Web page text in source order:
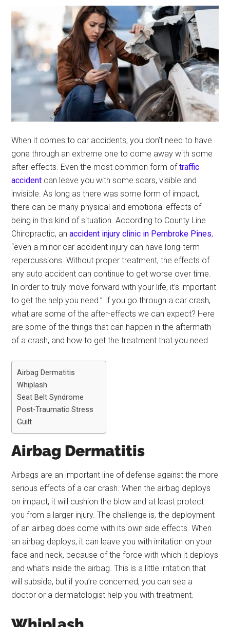
When it comes to car accidents, you don’t need to have
gone through an extreme one to come away with some
after-effects. Even the most common form oftraffic
accident can leave you with some scars, visible and
invisible. As long as there was some form of impact,
there can be many physical and emotional effects of
being in this kind of situation. According to County Line
Chiropractic, anaccident injury clinic in Pembroke Pines,
“even a minor car accident injury can have long-term
repercussions. Without proper treatment, the effects of
any auto accident can continue to get worse over time.
In order to truly move forward with your life, it’s important
to get the help you need.” If you go through a car crash,
what are some of the after-effects we can expect? Here
are some of the things that can happen in the aftermath
of a crash, and how to get the treatment that you need.
Airbag Dermatitis
Whiplash
Seat Belt Syndrome
Post-Traumatic Stress
Guilt
Airbag Dermatitis
Airbags are an important line of defense against the more
serious effects of a car crash. When the airbag deploys
on impact, it will cushion the blow and at least protect
you from a larger injury. The challenge is, the deployment
of an airbag does come with its own side effects. When
an airbag deploys, it can leave you with irritation on your
face and neck, because of the force with which it deploys
and what’s inside the airbag. This is a little irritation that
will subside, but if you’re concerned, you can see a
doctor or a dermatologist help you with treatment.